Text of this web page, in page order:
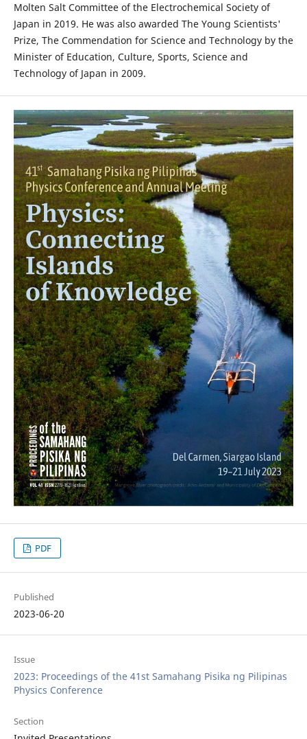
Molten Salt Committee of the Electrochemical Society of
Japan in 2019. He was also awarded The Young Scientists'
Prize, The Commendation for Science and Technology by the
Minister of Education, Culture, Sports, Science and
Technology of Japan in 2009.
PDF
Published
2023-06-20
Issue
2023: Proceedings of the 41st Samahang Pisika ng Pilipinas
Physics Conference
Section